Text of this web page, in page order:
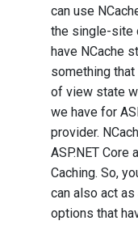
can use
the single-site
have NCache
something
of view state
we have for
provider.
ASP.NET
Caching. So,
can also act
options that